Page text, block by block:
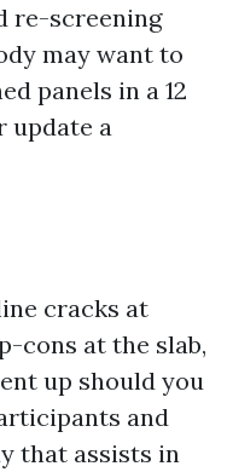
re-screening
may want to
panels in a 12
update a
cracks at
cons at the slab,
up should you
and
that assists in